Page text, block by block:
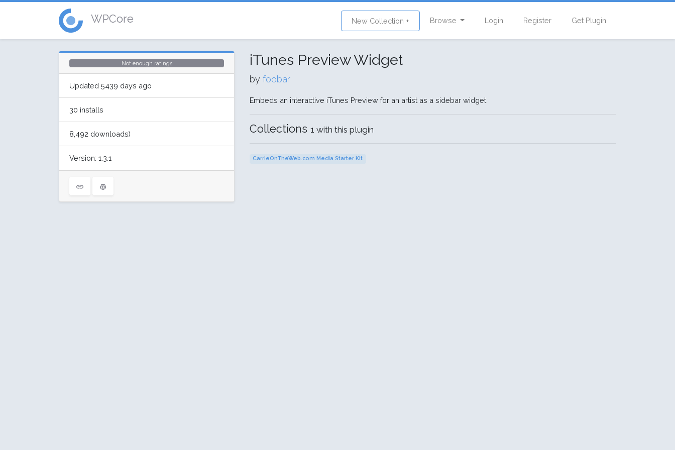
WPCore New Collection + Browse Login Register Get Plugin
Not enough ratings
Updated 5439 days ago
30 installs
8,492 downloads)
Version: 1.3.1
iTunes Preview Widget
by foobar
Embeds an interactive iTunes Preview for an artist as a sidebar widget
Collections 1 with this plugin
CarrieOnTheWeb.com Media Starter Kit